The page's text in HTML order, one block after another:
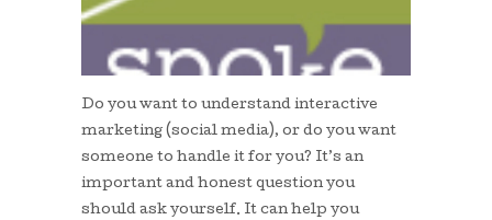
Do you want to understand interactive
marketing (social media), or do you want
someone to handle it for you? It’s an
important and honest question you
should ask yourself. It can help you